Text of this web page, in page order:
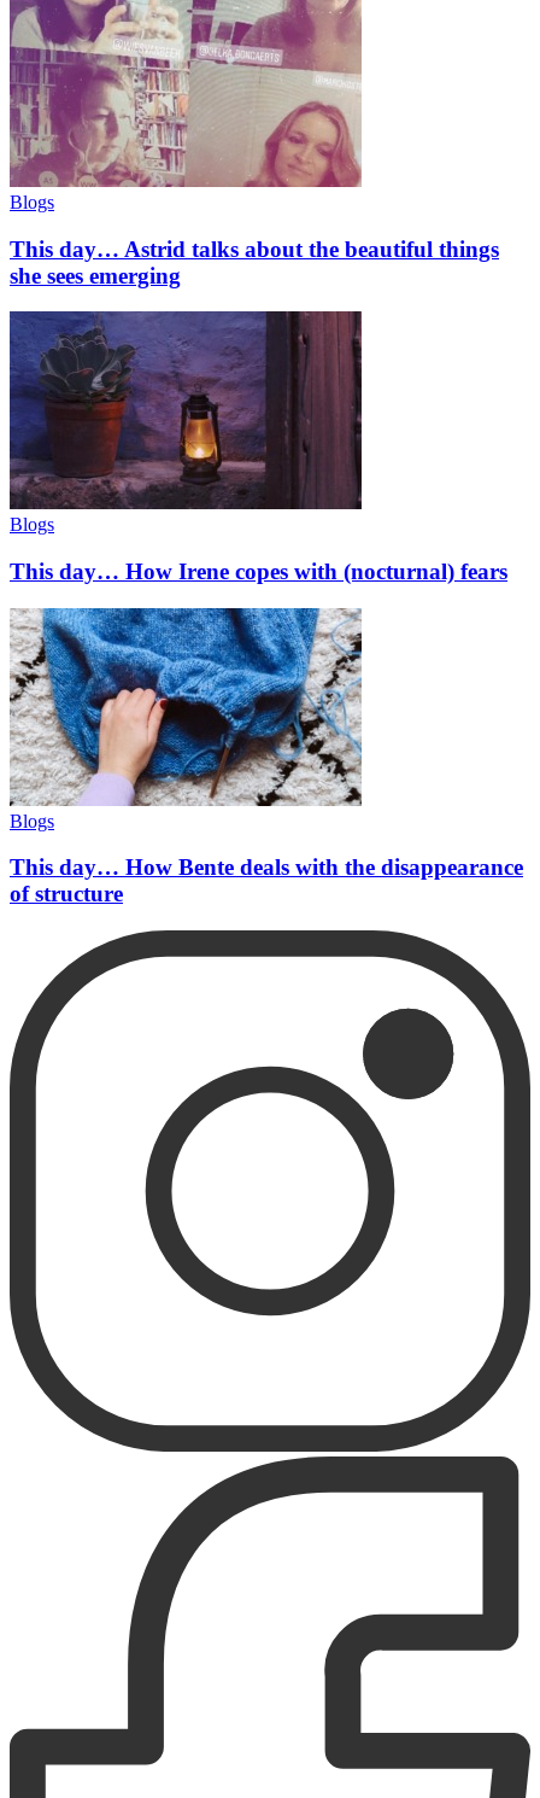
Blogs
This day… Astrid talks about the beautiful things
she sees emerging
Blogs
This day… How Irene copes with (nocturnal) fears
Blogs
This day… How Bente deals with the disappearance
of structure